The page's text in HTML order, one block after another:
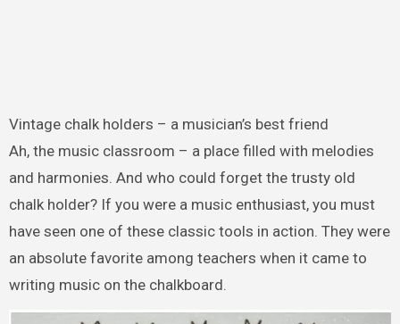
Vintage chalk holders – a musician’s best friend
Ah, the music classroom – a place filled with melodies
and harmonies. And who could forget the trusty old
chalk holder? If you were a music enthusiast, you must
have seen one of these classic tools in action. They were
an absolute favorite among teachers when it came to
writing music on the chalkboard.